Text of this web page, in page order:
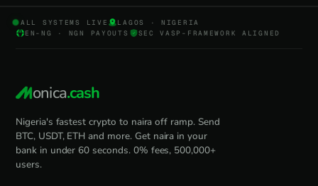
ALL SYSTEMS LIVE
LAGOS · NIGERIA
EN-NG · NGN PAYOUTS
SEC VASP-FRAMEWORK ALIGNED
onica.cash
Nigeria's fastest crypto to naira off ramp. Send
BTC, USDT, ETH and more. Get naira in your
bank in under 60 seconds. 0% fees, 500,000+
users.